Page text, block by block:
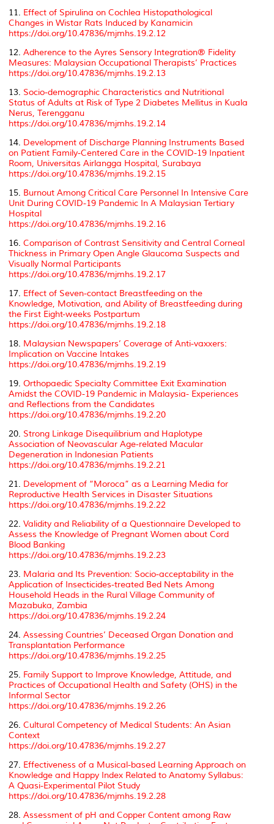
11. Effect of Spirulina on Cochlea Histopathological
Changes in Wistar Rats Induced by Kanamicin
https://doi.org/10.47836/mjmhs.19.2.12
12. Adherence to the Ayres Sensory Integration® Fidelity
Measures: Malaysian Occupational Therapists’ Practices
https://doi.org/10.47836/mjmhs.19.2.13
13. Socio-demographic Characteristics and Nutritional
Status of Adults at Risk of Type 2 Diabetes Mellitus in Kuala
Nerus, Terengganu
https://doi.org/10.47836/mjmhs.19.2.14
14. Development of Discharge Planning Instruments Based
on Patient Family-Centered Care in the COVID-19 Inpatient
Room, Universitas Airlangga Hospital, Surabaya
https://doi.org/10.47836/mjmhs.19.2.15
15. Burnout Among Critical Care Personnel In Intensive Care
Unit During COVID-19 Pandemic In A Malaysian Tertiary
Hospital
https://doi.org/10.47836/mjmhs.19.2.16
16. Comparison of Contrast Sensitivity and Central Corneal
Thickness in Primary Open Angle Glaucoma Suspects and
Visually Normal Participants
https://doi.org/10.47836/mjmhs.19.2.17
17. Effect of Seven-contact Breastfeeding on the
Knowledge, Motivation, and Ability of Breastfeeding during
the First Eight-weeks Postpartum
https://doi.org/10.47836/mjmhs.19.2.18
18. Malaysian Newspapers’ Coverage of Anti-vaxxers:
Implication on Vaccine Intakes
https://doi.org/10.47836/mjmhs.19.2.19
19. Orthopaedic Specialty Committee Exit Examination
Amidst the COVID-19 Pandemic in Malaysia- Experiences
and Reflections from the Candidates
https://doi.org/10.47836/mjmhs.19.2.20
20. Strong Linkage Disequilibrium and Haplotype
Association of Neovascular Age-related Macular
Degeneration in Indonesian Patients
https://doi.org/10.47836/mjmhs.19.2.21
21. Development of “Moroca” as a Learning Media for
Reproductive Health Services in Disaster Situations
https://doi.org/10.47836/mjmhs.19.2.22
22. Validity and Reliability of a Questionnaire Developed to
Assess the Knowledge of Pregnant Women about Cord
Blood Banking
https://doi.org/10.47836/mjmhs.19.2.23
23. Malaria and Its Prevention: Socio-acceptability in the
Application of Insecticides-treated Bed Nets Among
Household Heads in the Rural Village Community of
Mazabuka, Zambia
https://doi.org/10.47836/mjmhs.19.2.24
24. Assessing Countries’ Deceased Organ Donation and
Transplantation Performance
https://doi.org/10.47836/mjmhs.19.2.25
25. Family Support to Improve Knowledge, Attitude, and
Practices of Occupational Health and Safety (OHS) in the
Informal Sector
https://doi.org/10.47836/mjmhs.19.2.26
26. Cultural Competency of Medical Students: An Asian
Context
https://doi.org/10.47836/mjmhs.19.2.27
27. Effectiveness of a Musical-based Learning Approach on
Knowledge and Happy Index Related to Anatomy Syllabus:
A Quasi-Experimental Pilot Study
https://doi.org/10.47836/mjmhs.19.2.28
28. Assessment of pH and Copper Content among Raw